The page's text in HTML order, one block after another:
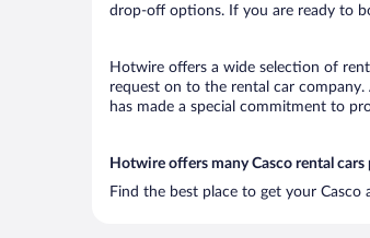
drop-off options. If you are ready to
Hotwire offers a wide selection of
request on to the rental car
has made a special commitment to
Hotwire offers many Casco rental
Find the best place to get your